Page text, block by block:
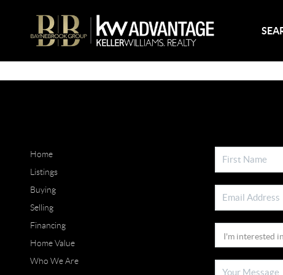
Home
Listings
Buying
Selling
Financing
Home Value
Who We Are